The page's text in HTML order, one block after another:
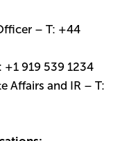
– T: +44
+1 919 539 1234
Affairs and IR – T: